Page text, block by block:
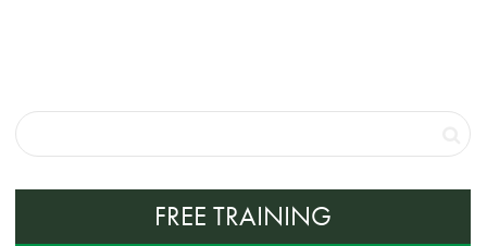
FREE TRAINING